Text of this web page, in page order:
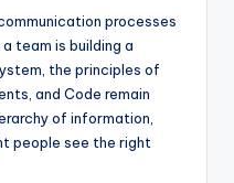
processes
team is building a
the principles of
and Code remain
of information,
people see the right